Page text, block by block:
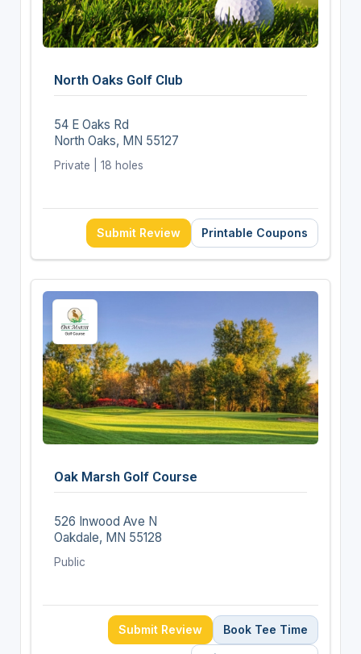
North Oaks Golf Club
54 E Oaks Rd
North Oaks, MN 55127
Private | 18 holes
Submit Review Printable Coupons
Oak Marsh Golf Course
526 Inwood Ave N
Oakdale, MN 55128
Public
Submit Review Book Tee Time